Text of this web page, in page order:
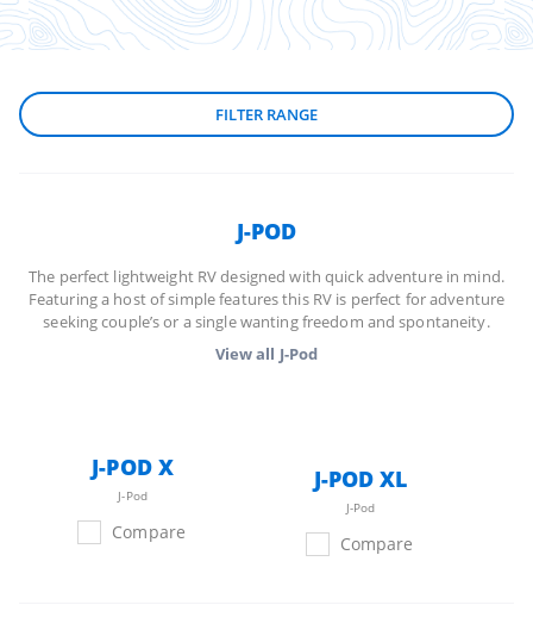
FILTER RANGE
J-POD
The perfect lightweight RV designed with quick adventure in mind.
Featuring a host of simple features this RV is perfect for adventure
seeking couple’s or a single wanting freedom and spontaneity.
View all J-Pod
J-POD X
J-Pod
Compare
J-POD XL
J-Pod
Compare